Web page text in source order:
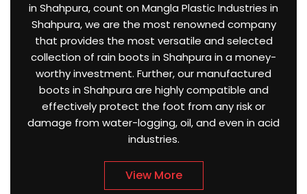
in Shahpura, count on Mangla Plastic Industries in
Shahpura, we are the most renowned company
that provides the most versatile and selected
collection of rain boots in Shahpura in a money-
worthy investment. Further, our manufactured
boots in Shahpura are highly compatible and
effectively protect the foot from any risk or
damage from water-logging, oil, and even in acid
industries.
View More